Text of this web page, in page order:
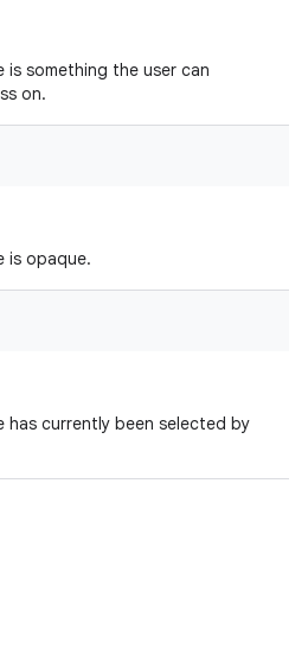
something the user can
on.
is opaque.
has currently been selected by